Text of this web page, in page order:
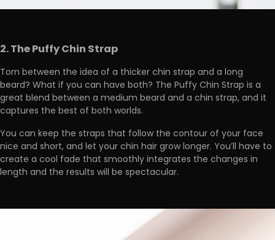
2. The Puffy Chin Strap
Torn between the idea of a thicker chin strap and a long
beard? What if you can have both? The Puffy Chin Strap is a
great blend between a medium beard and a chin strap, and it
captures the best of both worlds.
You can keep the straps that follow the contour of your face
nice and short, and let your chin hair grow longer. You’ll have to
create a cool fade that smoothly integrates the changes in
length and the results will be spectacular.